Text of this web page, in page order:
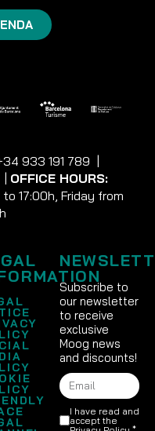
933 191 789 |
| OFFICE HOURS:
17:00h, Friday from
Subscribe to
our newsletter
to receive
exclusive
Moog news
and discounts!
I have read and
accept the